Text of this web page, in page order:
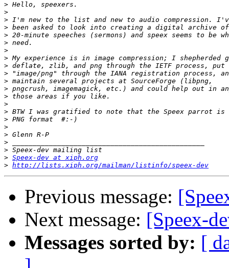
>
>
>
>
>
>
>
>
>
>
>
>
>
>
>
>
>
>
>
>
> Speex-dev at xiph.org
> http://lists.xiph.org/mailman/listinfo/speex-dev
Previous message:
Next message: [Speex-
Messages sorted by: [